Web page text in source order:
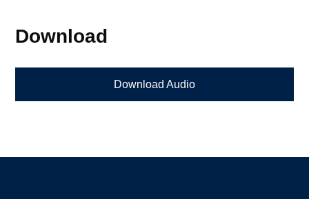
Download
Download Audio